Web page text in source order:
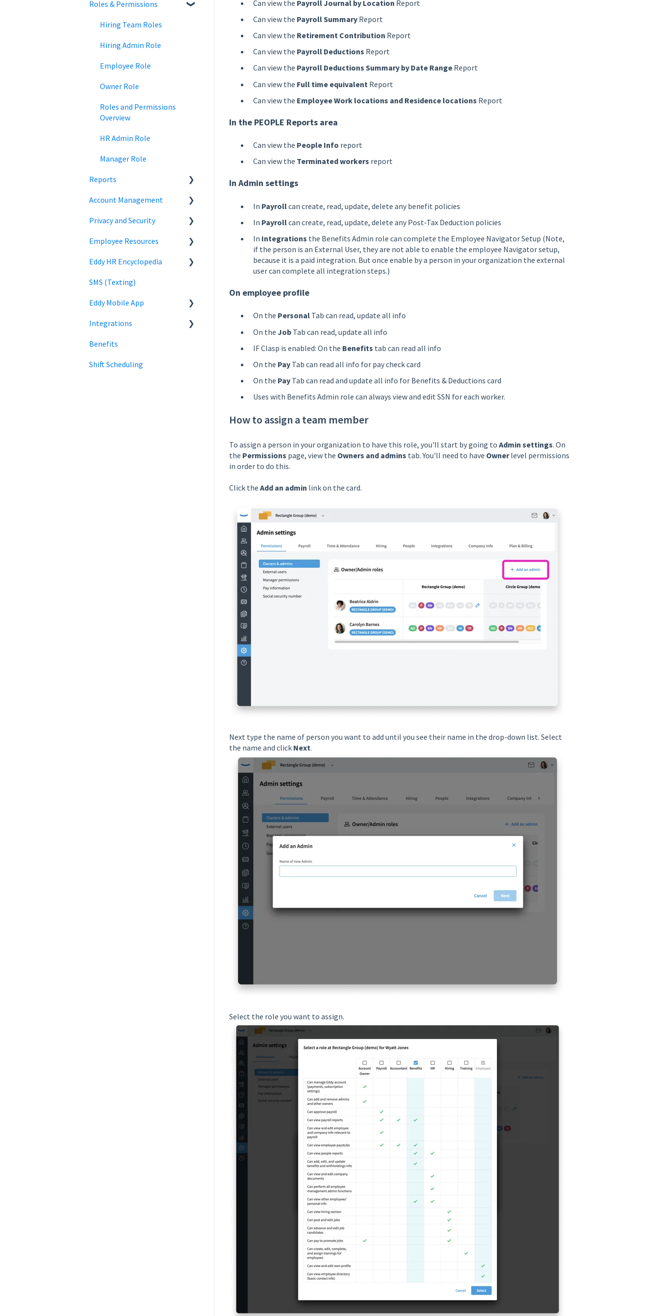
Can view the Payroll Journal by Location Report
Can view the Payroll SummaryReport
Can view the Retirement Contribution Report
Can view the Payroll Deductions Report
Can view the Payroll Deductions Summary by Date RangeReport
Can view the Full time equivalent Report
Can view the Employee Work locations and Residence locations Report
In the PEOPLE Reports area
Can view the People Info report
Can view the Terminated workers report
In Admin settings
In Payrollcan create, read, update, delete any benefit policies
In Payrollcan create, read, update, delete any Post-Tax Deduction policies
In Integrations the Benefits Admin role can complete the Employee Navigator Setup (Note,
if the person is an External User, they are not able to enable the employee Navigator setup,
because it is a paid integration. But once enable by a person in your organization the external
user can complete all integration steps.)
On employee profile
On the PersonalTab can read, update all info
On the JobTab can read, update all info
IF Clasp is enabled: On the Benefits tab can read all info
On the PayTab can read all info for pay check card
On the PayTab can read and update all info for Benefits & Deductions card
Uses with Benefits Admin role can always view and edit SSN for each worker.
How to assign a team member
To assign a person in your organization to have this role, you'll start by going to Admin settings. On
the Permissions page, view the Owners and admins tab. You'll need to have Ownerlevel permissions
in order to do this.
Click the Add an admin link on the card.
Next type the name of person you want to add until you see their name in the drop-down list. Select
the name and click Next.
Select the role you want to assign.
Team Collaboration
Offer Letters
Time Off Reports
Meal and rest breaks
Pay Period Approvals
Payroll Run
State Payroll Registration
Off-cycle Payroll
Signature Documents
Trainings
Roles & Permissions
Hiring Team Roles
Hiring Admin Role
Employee Role
Owner Role
Roles and Permissions
Overview
HR Admin Role
Manager Role
Reports
Employee Information
Time Off Reports
Hiring
Account Management
Company Settings
Login
Billing
Privacy and Security
Security
Privacy
Employee Resources
Login
Using Eddy
Payroll information
Eddy HR Encyclopedia
Encyclopedia Link
SMS (Texting)
Eddy Mobile App
Clock in and out
Integrations
SmartPay
Employee Navigator
Benefits
Shift Scheduling